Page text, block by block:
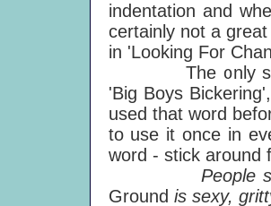
indentation and
certainly not a
in 'Looking For
The only
'Big Boys
used that word
to use it once in
word - stick around
People seem
Ground is sexy,